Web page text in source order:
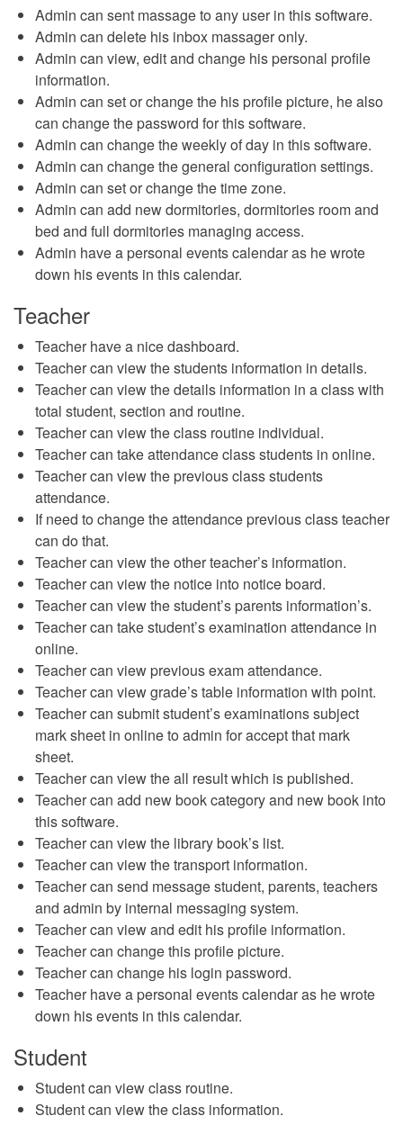
Admin can sent massage to any user in this software.
Admin can delete his inbox massager only.
Admin can view, edit and change his personal profile
information.
Admin can set or change the his profile picture, he also
can change the password for this software.
Admin can change the weekly of day in this software.
Admin can change the general configuration settings.
Admin can set or change the time zone.
Admin can add new dormitories, dormitories room and
bed and full dormitories managing access.
Admin have a personal events calendar as he wrote
down his events in this calendar.
Teacher
Teacher have a nice dashboard.
Teacher can view the students information in details.
Teacher can view the details information in a class with
total student, section and routine.
Teacher can view the class routine individual.
Teacher can take attendance class students in online.
Teacher can view the previous class students
attendance.
If need to change the attendance previous class teacher
can do that.
Teacher can view the other teacher’s information.
Teacher can view the notice into notice board.
Teacher can view the student’s parents information’s.
Teacher can take student’s examination attendance in
online.
Teacher can view previous exam attendance.
Teacher can view grade’s table information with point.
Teacher can submit student’s examinations subject
mark sheet in online to admin for accept that mark
sheet.
Teacher can view the all result which is published.
Teacher can add new book category and new book into
this software.
Teacher can view the library book’s list.
Teacher can view the transport information.
Teacher can send message student, parents, teachers
and admin by internal messaging system.
Teacher can view and edit his profile information.
Teacher can change this profile picture.
Teacher can change his login password.
Teacher have a personal events calendar as he wrote
down his events in this calendar.
Student
Student can view class routine.
Student can view the class information.